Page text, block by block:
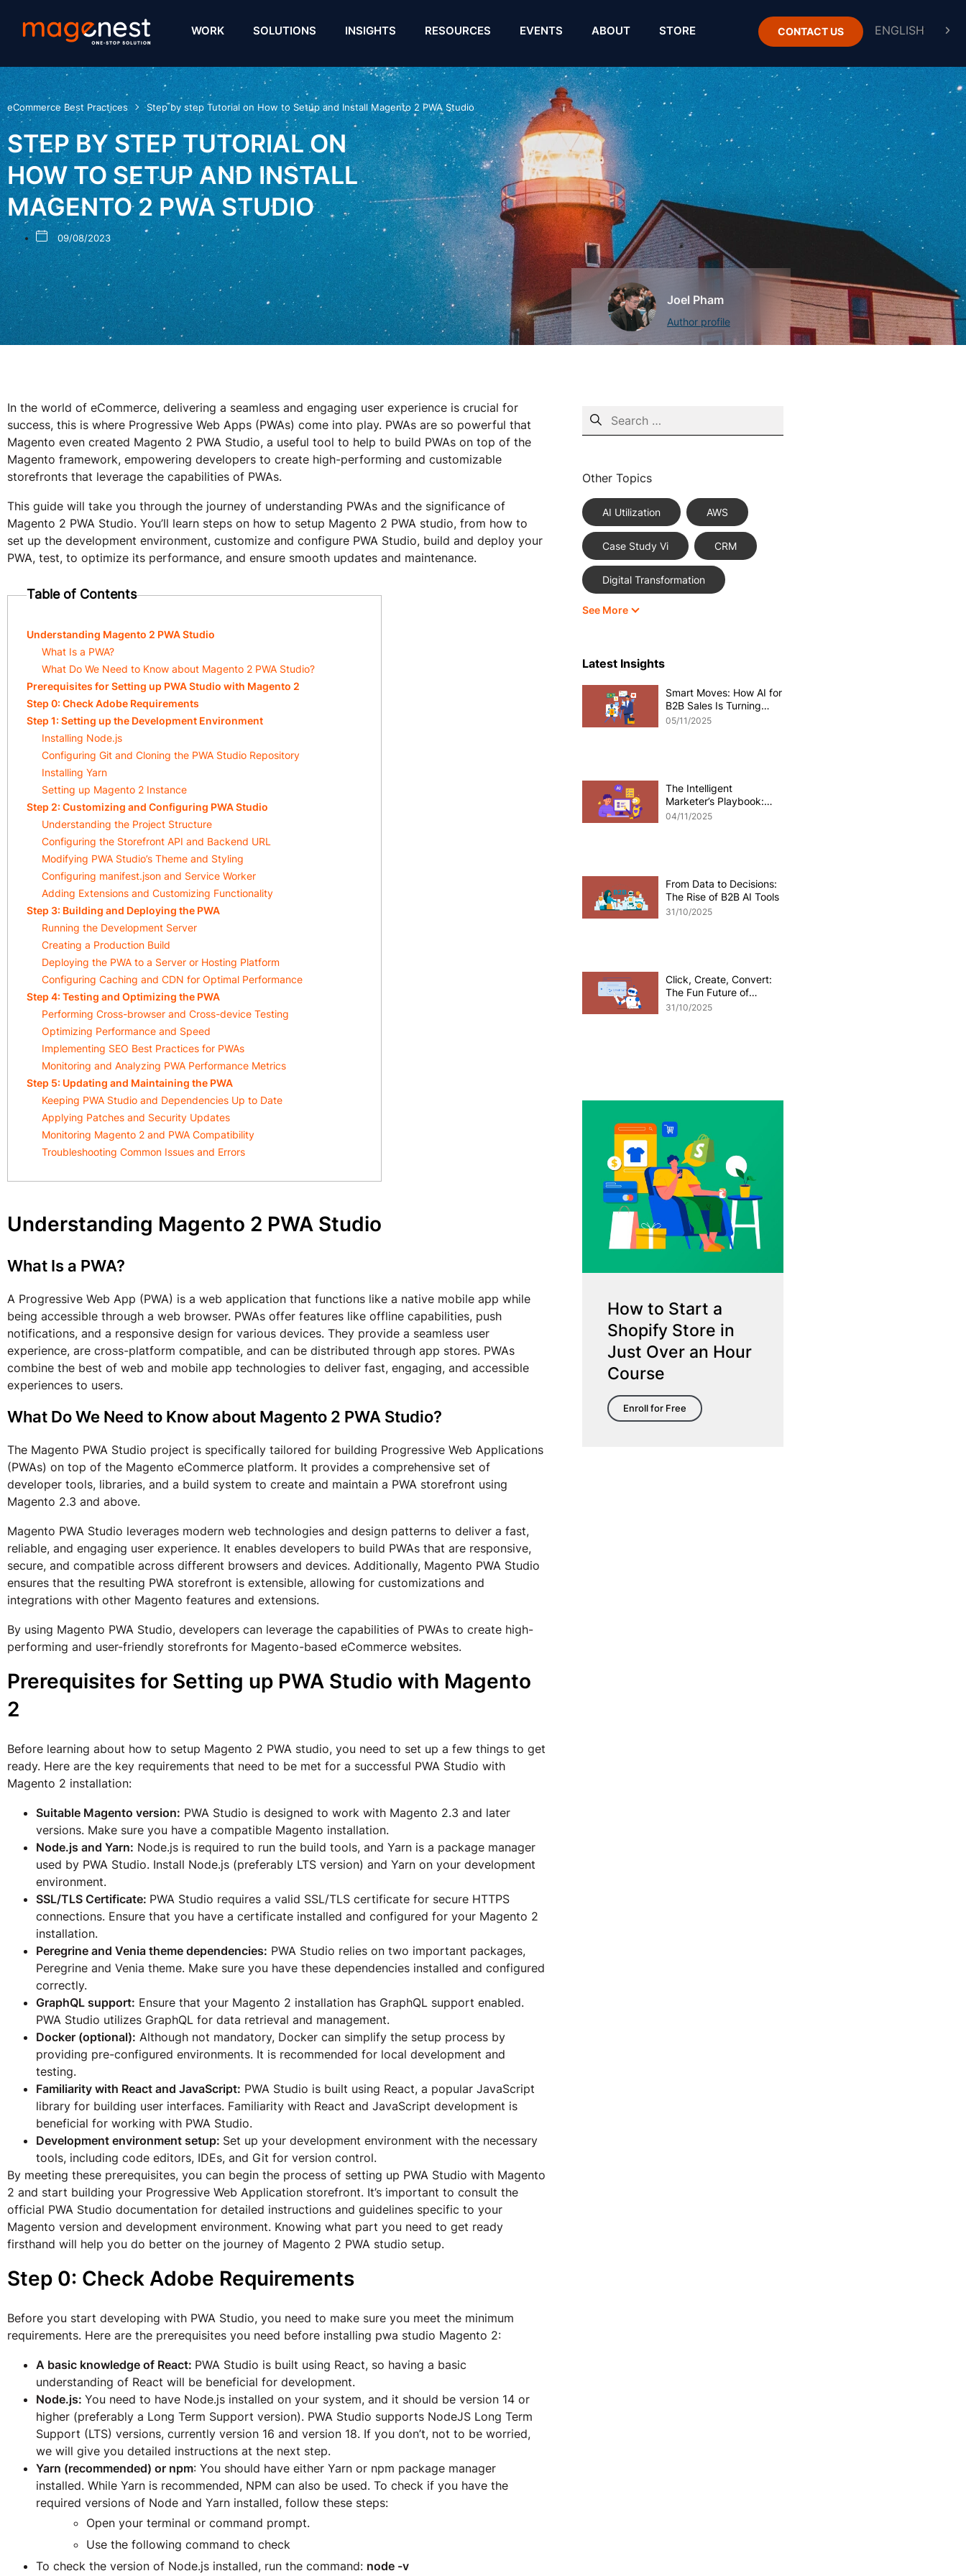
WORK SOLUTIONS INSIGHTS RESOURCES EVENTS ABOUT STORE CONTACT US
eCommerce Best Practices Step by step Tutorial on How to Setup and Install Magento 2 PWA Studio
STEP BY STEP TUTORIAL ON
HOW TO SETUP AND INSTALL
MAGENTO 2 PWA STUDIO
09/08/2023
Joel Pham
Author profile
In the world of eCommerce, delivering a seamless and engaging user experience is crucial for
success, this is where Progressive Web Apps (PWAs) come into play. PWAs are so powerful that
Magento even created Magento 2 PWA Studio, a useful tool to help to build PWAs on top of the
Magento framework, empowering developers to create high-performing and customizable
storefronts that leverage the capabilities of PWAs.
This guide will take you through the journey of understanding PWAs and the significance of
Magento 2 PWA Studio. You’ll learn steps on how to setup Magento 2 PWA studio, from how to
set up the development environment, customize and configure PWA Studio, build and deploy your
PWA, test, to optimize its performance, and ensure smooth updates and maintenance.
Table of Contents
Understanding Magento 2 PWA Studio
What Is a PWA?
What Do We Need to Know about Magento 2 PWA Studio?
Prerequisites for Setting up PWA Studio with Magento 2
Step 0: Check Adobe Requirements
Step 1: Setting up the Development Environment
Installing Node.js
Configuring Git and Cloning the PWA Studio Repository
Installing Yarn
Setting up Magento 2 Instance
Step 2: Customizing and Configuring PWA Studio
Understanding the Project Structure
Configuring the Storefront API and Backend URL
Modifying PWA Studio’s Theme and Styling
Configuring manifest.json and Service Worker
Adding Extensions and Customizing Functionality
Step 3: Building and Deploying the PWA
Running the Development Server
Creating a Production Build
Deploying the PWA to a Server or Hosting Platform
Configuring Caching and CDN for Optimal Performance
Step 4: Testing and Optimizing the PWA
Performing Cross-browser and Cross-device Testing
Optimizing Performance and Speed
Implementing SEO Best Practices for PWAs
Monitoring and Analyzing PWA Performance Metrics
Step 5: Updating and Maintaining the PWA
Keeping PWA Studio and Dependencies Up to Date
Applying Patches and Security Updates
Monitoring Magento 2 and PWA Compatibility
Troubleshooting Common Issues and Errors
Understanding Magento 2 PWA Studio
What Is a PWA?
A Progressive Web App (PWA) is a web application that functions like a native mobile app while
being accessible through a web browser. PWAs offer features like offline capabilities, push
notifications, and a responsive design for various devices. They provide a seamless user
experience, are cross-platform compatible, and can be distributed through app stores. PWAs
combine the best of web and mobile app technologies to deliver fast, engaging, and accessible
experiences to users.
What Do We Need to Know about Magento 2 PWA Studio?
The Magento PWA Studio project is specifically tailored for building Progressive Web Applications
(PWAs) on top of the Magento eCommerce platform. It provides a comprehensive set of
developer tools, libraries, and a build system to create and maintain a PWA storefront using
Magento 2.3 and above.
Magento PWA Studio leverages modern web technologies and design patterns to deliver a fast,
reliable, and engaging user experience. It enables developers to build PWAs that are responsive,
secure, and compatible across different browsers and devices. Additionally, Magento PWA Studio
ensures that the resulting PWA storefront is extensible, allowing for customizations and
integrations with other Magento features and extensions.
By using Magento PWA Studio, developers can leverage the capabilities of PWAs to create high-
performing and user-friendly storefronts for Magento-based eCommerce websites.
Prerequisites for Setting up PWA Studio with Magento
2
Before learning about how to setup Magento 2 PWA studio, you need to set up a few things to get
ready. Here are the key requirements that need to be met for a successful PWA Studio with
Magento 2 installation:
Suitable Magento version: PWA Studio is designed to work with Magento 2.3 and later
versions. Make sure you have a compatible Magento installation.
Node.js and Yarn: Node.js is required to run the build tools, and Yarn is a package manager
used by PWA Studio. Install Node.js (preferably LTS version) and Yarn on your development
environment.
SSL/TLS Certificate: PWA Studio requires a valid SSL/TLS certificate for secure HTTPS
connections. Ensure that you have a certificate installed and configured for your Magento 2
installation.
Peregrine and Venia theme dependencies: PWA Studio relies on two important packages,
Peregrine and Venia theme. Make sure you have these dependencies installed and configured
correctly.
GraphQL support: Ensure that your Magento 2 installation has GraphQL support enabled.
PWA Studio utilizes GraphQL for data retrieval and management.
Docker (optional): Although not mandatory, Docker can simplify the setup process by
providing pre-configured environments. It is recommended for local development and
testing.
Familiarity with React and JavaScript: PWA Studio is built using React, a popular JavaScript
library for building user interfaces. Familiarity with React and JavaScript development is
beneficial for working with PWA Studio.
Development environment setup: Set up your development environment with the necessary
tools, including code editors, IDEs, and Git for version control.
By meeting these prerequisites, you can begin the process of setting up PWA Studio with Magento
2 and start building your Progressive Web Application storefront. It’s important to consult the
official PWA Studio documentation for detailed instructions and guidelines specific to your
Magento version and development environment. Knowing what part you need to get ready
firsthand will help you do better on the journey of Magento 2 PWA studio setup.
Step 0: Check Adobe Requirements
Before you start developing with PWA Studio, you need to make sure you meet the minimum
requirements. Here are the prerequisites you need before installing pwa studio Magento 2:
A basic knowledge of React: PWA Studio is built using React, so having a basic
understanding of React will be beneficial for development.
Node.js: You need to have Node.js installed on your system, and it should be version 14 or
higher (preferably a Long Term Support version). PWA Studio supports NodeJS Long Term
Support (LTS) versions, currently version 16 and version 18. If you don’t, not to be worried,
we will give you detailed instructions at the next step.
Yarn (recommended) or npm: You should have either Yarn or npm package manager
installed. While Yarn is recommended, NPM can also be used. To check if you have the
required versions of Node and Yarn installed, follow these steps:
Open your terminal or command prompt.
Use the following command to check
To check the version of Node.js installed, run the command: node -v
Other Topics
AI Utilization AWS
Case Study Vi CRM
Digital Transformation
eCommerce Best Practices
Magento eCommerce
News Odoo software
Shopify Development
See More
Latest Insights
Smart Moves: How AI for
B2B Sales Is Turning
Data into Deals
05/11/2025
The Intelligent
Marketer’s Playbook:
Mastering AI for B2B
04/11/2025
From Data to Decisions:
The Rise of B2B AI Tools
31/10/2025
Click, Create, Convert:
The Fun Future of
Generative AI in
31/10/2025
How to Start a
Shopify Store in
Just Over an Hour
Course
Enroll for Free